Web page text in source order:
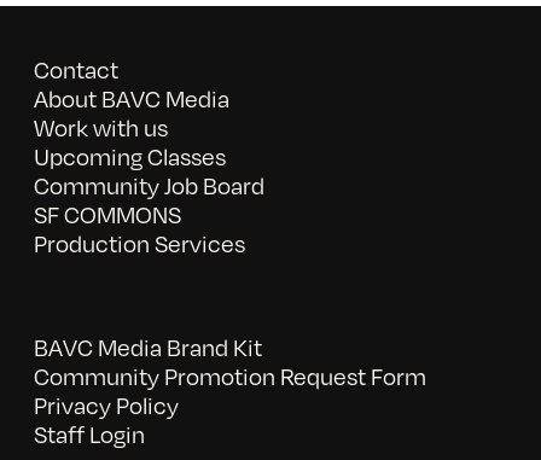
Contact
About BAVC Media
Work with us
Upcoming Classes
Community Job Board
SF COMMONS
Production Services
BAVC Media Brand Kit
Community Promotion Request Form
Privacy Policy
Staff Login